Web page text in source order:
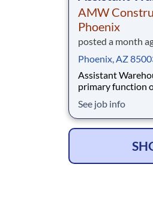
AMW
Phoenix
posted a month
Phoenix, AZ
Assistant Warehouse Lead
primary function
suppliers, manage
ensure that safety
See job info